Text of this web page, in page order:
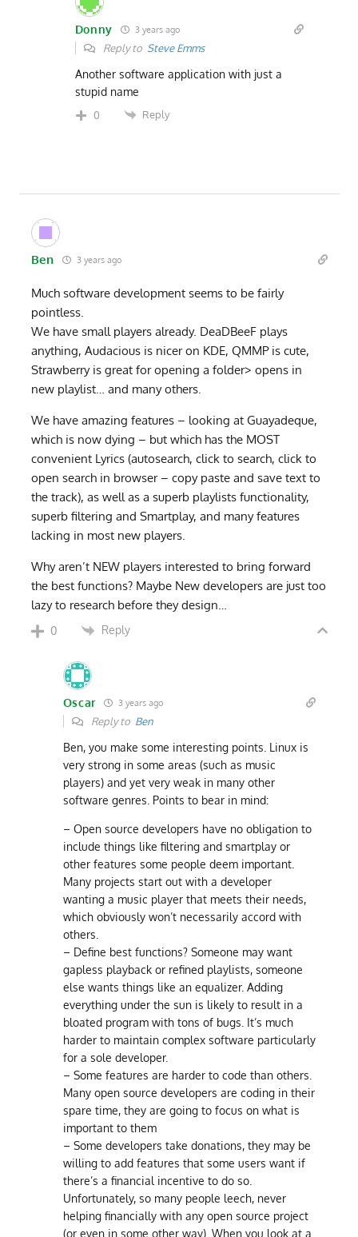
Donny 3 years ago
Reply to Steve Emms
Another software application with just a
stupid name
0 Reply
Ben 3 years ago
Much software development seems to be fairly
pointless.
We have small players already. DeaDBeeF plays
anything, Audacious is nicer on KDE, QMMP is cute,
Strawberry is great for opening a folder> opens in
new playlist… and many others.
We have amazing features – looking at Guayadeque,
which is now dying – but which has the MOST
convenient Lyrics (autosearch, click to search, click to
open search in browser – copy paste and save text to
the track), as well as a superb playlists functionality,
superb filtering and Smartplay, and many features
lacking in most new players.
Why aren’t NEW players interested to bring forward
the best functions? Maybe New developers are just too
lazy to research before they design…
0 Reply
Oscar 3 years ago
Reply to Ben
Ben, you make some interesting points. Linux is
very strong in some areas (such as music
players) and yet very weak in many other
software genres. Points to bear in mind:
– Open source developers have no obligation to
include things like filtering and smartplay or
other features some people deem important.
Many projects start out with a developer
wanting a music player that meets their needs,
which obviously won’t necessarily accord with
others.
– Define best functions? Someone may want
gapless playback or refined playlists, someone
else wants things like an equalizer. Adding
everything under the sun is likely to result in a
bloated program with tons of bugs. It’s much
harder to maintain complex software particularly
for a sole developer.
– Some features are harder to code than others.
Many open source developers are coding in their
spare time, they are going to focus on what is
important to them
– Some developers take donations, they may be
willing to add features that some users want if
there’s a financial incentive to do so.
Unfortunately, so many people leech, never
helping financially with any open source project
(or even in some other way). When you look at a